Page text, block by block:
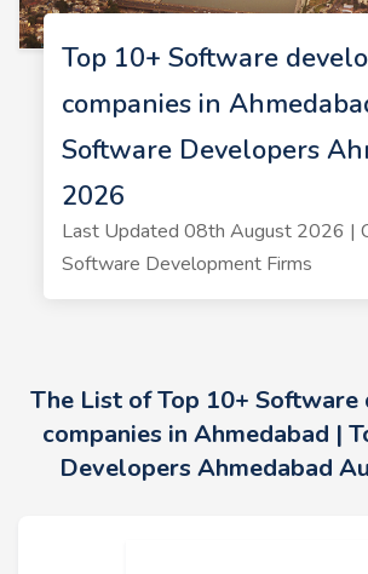
Top 10+ Software
companies in
Software Developers
2026
Last Updated 08th August 2026 |
Software Development Firms
The List of Top 10+
companies in Ahmedabad |
Developers Ahmedabad